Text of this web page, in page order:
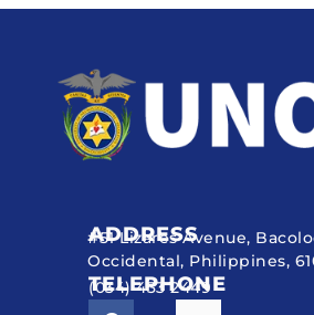
ADDRESS
#51 Lizares Avenue,
Occidental, Philippines,
TELEPHONE
(034) 433 2449